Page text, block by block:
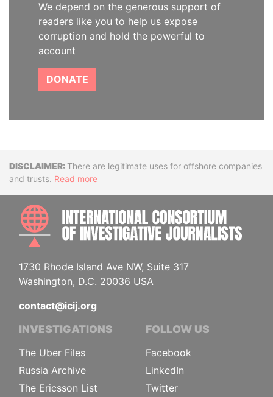
We depend on the generous support of
readers like you to help us expose
corruption and hold the powerful to
account
DONATE
DisclaimerThere are legitimate uses for offshore companies
and trusts. Read more
1730 Rhode Island Ave NW, Suite 317
Washington, D.C. 20036 USA
contact@icij.org
INVESTIGATIONS
The Uber Files
Russia Archive
The Ericsson List
FOLLOW US
Facebook
LinkedIn
Twitter